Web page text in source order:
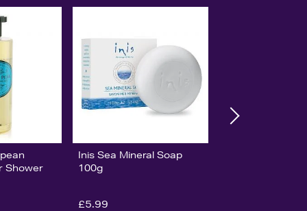
Shower
Inis Sea Mineral Soap
100g
£5.99